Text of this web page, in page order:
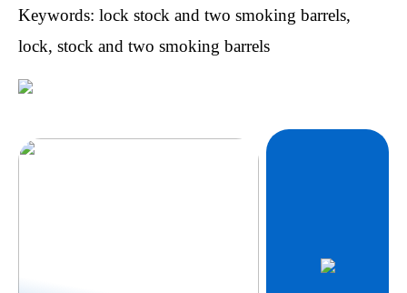
Keywords: lock stock and two smoking barrels,
lock, stock and two smoking barrels